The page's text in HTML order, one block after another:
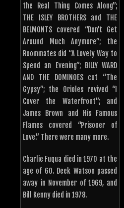
the Real Thing Comes Along”;
THE ISLEY BROTHERS and THE
BELMONTS covered “Don’t Get
Around Much Anymore”; the
Roommates did “A Lovely Way to
Spend an Evening”; BILLY WARD
AND THE DOMINOES cut “The
Gypsy”; the Orioles revived “I
Cover the Waterfront”; and
James Brown and His Famous
Flames covered “Prisoner of
Love.” There were many more.
Charlie Fuqua died in 1970 at the
age of 60. Deek Watson passed
away in November of 1969, and
Bill Kenny died in 1978.